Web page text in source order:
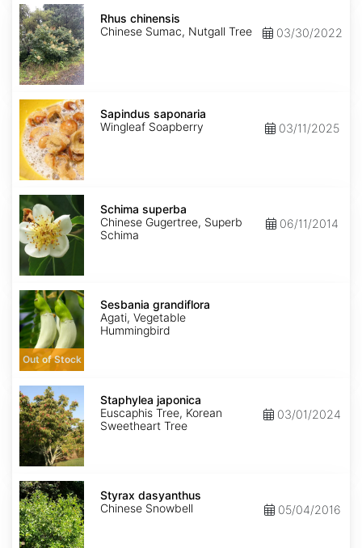
Rhus
chinensis
Rhus chinensis
Chinese Sumac, Nutgall Tree
03/30/2022
Sapindus
saponaria
Sapindus saponaria
Wingleaf Soapberry
03/11/2025
Schima
superba
Schima superba
Chinese Gugertree, Superb
Schima
06/11/2014
Sesbania
grandiflora
Out of Stock
Sesbania grandiflora
Agati, Vegetable
Hummingbird
Staphylea
japonica
Staphylea japonica
Euscaphis Tree, Korean
Sweetheart Tree
03/01/2024
Styrax
dasyanthus
Styrax dasyanthus
Chinese Snowbell
05/04/2016